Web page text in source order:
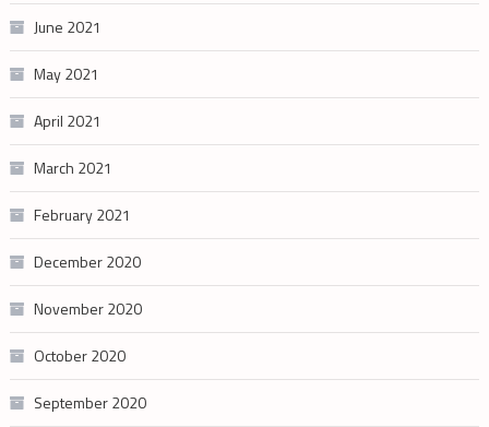
June 2021
May 2021
April 2021
March 2021
February 2021
December 2020
November 2020
October 2020
September 2020